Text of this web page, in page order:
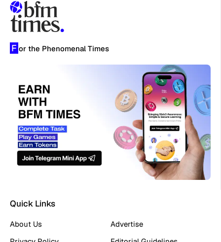
F or the Phenomenal Times
Quick Links
About Us
Advertise